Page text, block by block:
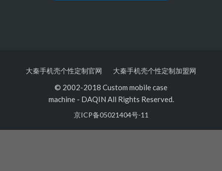
大秦手机壳个性定制官网 大秦手机壳个性定制加盟网
© 2002-2018 Custom mobile case
machine- DAQIN All Rights Reserved.
京ICP备05021404号-11